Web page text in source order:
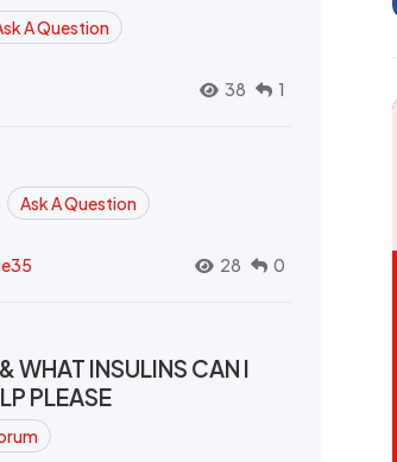
A Question
38 1
Ask A Question
28 0
WHAT INSULINS CAN I
PLEASE